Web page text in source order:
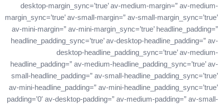
desktop-margin_sync=’true’ av-medium-margin=” av-medium-
margin_sync=’true’ av-small-margin=” av-small-margin_sync=’true’
av-mini-margin=” av-mini-margin_sync=’true’ headline_padding=”
headline_padding_sync=’true’ av-desktop-headline_padding=” av-
desktop-headline_padding_sync=’true’ av-medium-
headline_padding=” av-medium-headline_padding_sync=’true’ av-
small-headline_padding=” av-small-headline_padding_sync=’true’
av-mini-headline_padding=” av-mini-headline_padding_sync=’true’
padding=’0′ av-desktop-padding=” av-medium-padding=” av-small-